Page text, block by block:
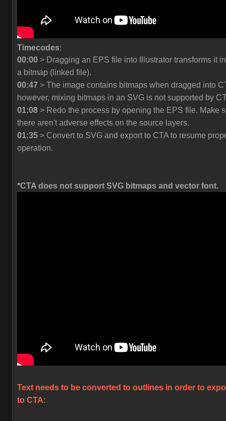
Timecodes:
00:00 > Dragging an EPS file into Illustrator transforms it
a bitmap (linked file).
00:47 > The image contains bitmaps when dragged into
however, mixing bitmaps in an SVG is not supported by
01:08 > Redo the process by opening the EPS file. Make
there aren't adverse effects on the source layers.
01:35 > Convert to SVG and export to CTA to resume
operation.
*CTA does not support SVG bitmaps and vector font.
Text needs to be converted to outlines in order to
to CTA: